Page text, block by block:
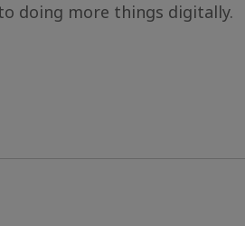
doing more things digitally.